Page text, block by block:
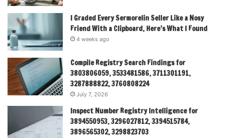
I Graded Every Sermorelin Seller Like a Nosy
Friend With a Clipboard, Here’s What I Found
4 weeks ago
Compile Registry Search Findings for
3803806059, 3533481586, 3711301191,
3287888822, 3760808224
July 7, 2026
Inspect Number Registry Intelligence for
3894550953, 3296027812, 3394515784,
3896565302, 3298823703